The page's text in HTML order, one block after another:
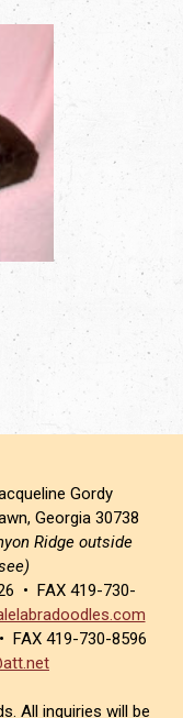
Gordy
Georgia 30738
Ridge outside
• FAX 419-730-
FAX 419-730-8596
All inquiries will be